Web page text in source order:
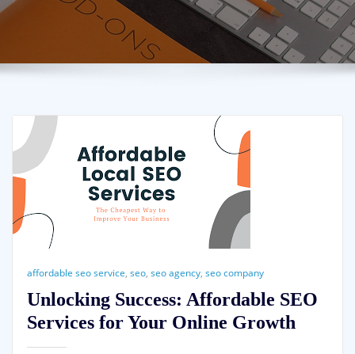
affordable seo service, seo, seo agency, seo company
Unlocking Success: Affordable SEO
Services for Your Online Growth